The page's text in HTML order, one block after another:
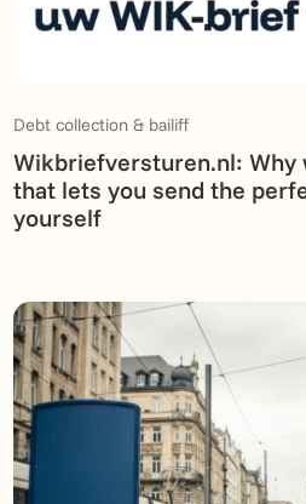
Debt collection & bailiff
Wikbriefversturen.nl: Why
that lets you send the
yourself